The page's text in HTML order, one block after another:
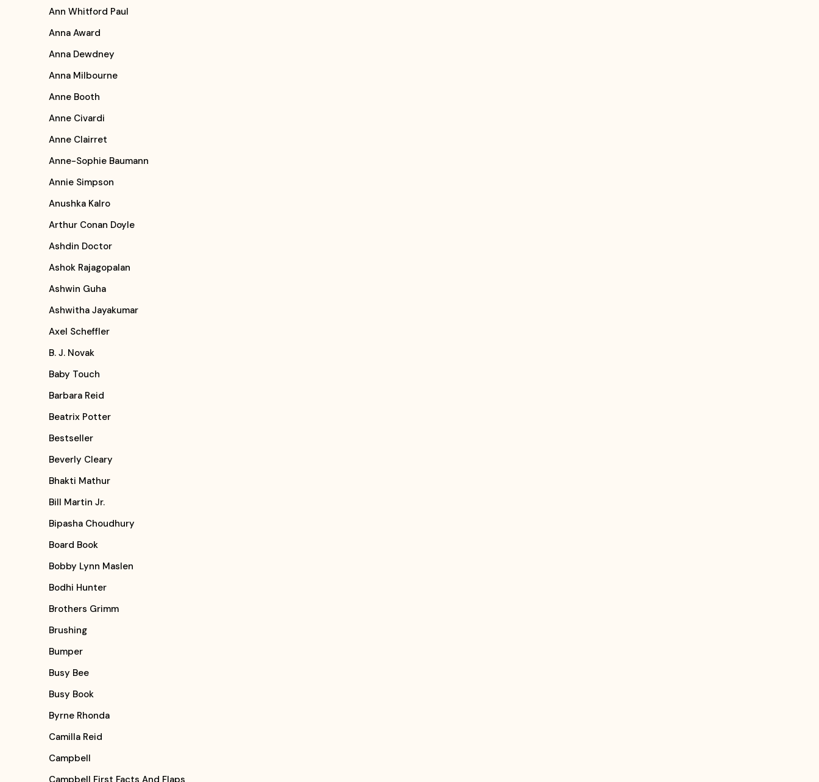
Ann Whitford Paul
Anna Award
Anna Dewdney
Anna Milbourne
Anne Booth
Anne Civardi
Anne Clairret
Anne-Sophie Baumann
Annie Simpson
Anushka Kalro
Arthur Conan Doyle
Ashdin Doctor
Ashok Rajagopalan
Ashwin Guha
Ashwitha Jayakumar
Axel Scheffler
B. J. Novak
Baby Touch
Barbara Reid
Beatrix Potter
Bestseller
Beverly Cleary
Bhakti Mathur
Bill Martin Jr.
Bipasha Choudhury
Board Book
Bobby Lynn Maslen
Bodhi Hunter
Brothers Grimm
Brushing
Bumper
Busy Bee
Busy Book
Byrne Rhonda
Camilla Reid
Campbell
Campbell First Facts And Flaps